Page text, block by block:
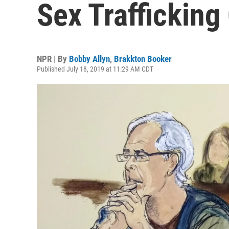
Sex Trafficking
NPR | By Bobby Allyn, Brakkton Booker
Published July 18, 2019 at 11:29 AM CDT